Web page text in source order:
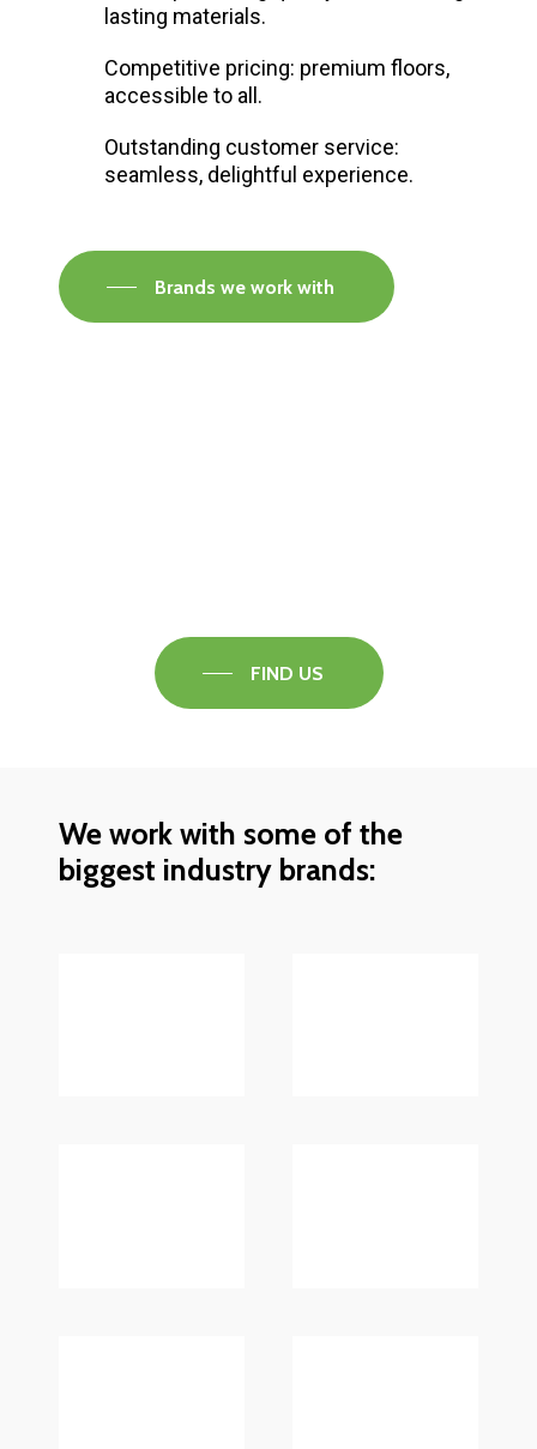
lasting materials.
Competitive pricing: premium floors,
accessible to all.
Outstanding customer service:
seamless, delightful experience.
Brands we work with
FIND US
We work with some of the
biggest industry brands: